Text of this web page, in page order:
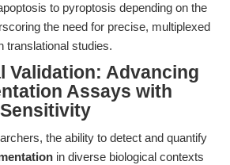
to pyroptosis depending on the
the need for precise, multiplexed
translational studies.
Validation: Advancing
Assays with
the ability to detect and quantify
in diverse biological contexts